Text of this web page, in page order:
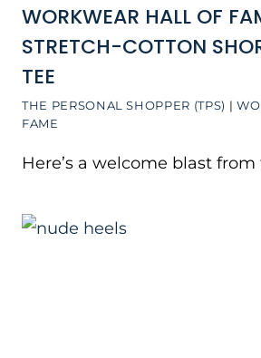
THE PERSONAL SHOPPER (TPS) |
FAME
WORKWEAR HALL OF
STRETCH-COTTON
TEE
Here’s a welcome blast